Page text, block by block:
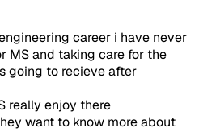
career i have never
MS and taking care for the
going to recieve after
really enjoy there
want to know more about